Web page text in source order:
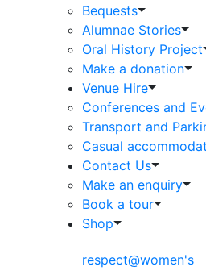
Bequests
Alumnae Stories
Oral History Project
Make a donation
Venue Hire
Conferences and
Transport and
Casual
Contact Us
Make an enquiry
Book a tour
Shop
respect@women's